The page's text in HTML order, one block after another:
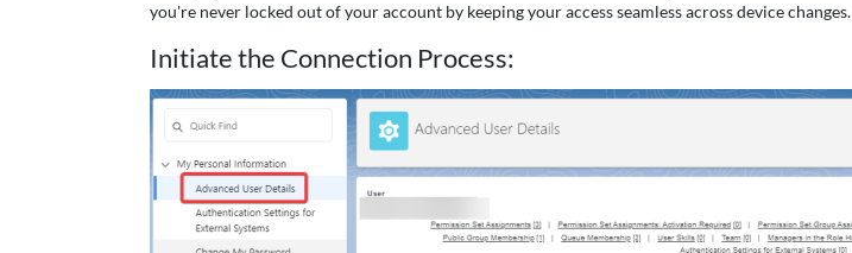
you're never locked out of your account by keeping your access seamless across device changes.
Initiate the Connection Process: